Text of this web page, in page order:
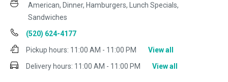
American, Dinner, Hamburgers, Lunch Specials,
Sandwiches
(520) 624-4177
Pickup hours: 11:00 AM - 11:00 PM
View all
Delivery hours: 11:00 AM - 11:00 PM View all